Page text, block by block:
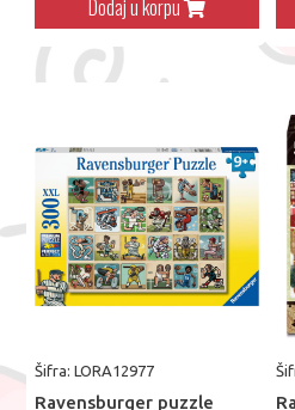
Dodaj u korpu
Šifra: LORA12977
Ravensburger puzzle